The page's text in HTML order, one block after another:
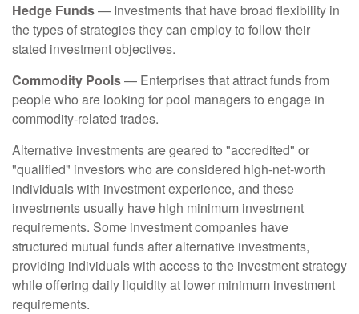
Hedge Funds— Investments that have broad flexibility in
the types of strategies they can employ to follow their
stated investment objectives.
Commodity Pools— Enterprises that attract funds from
people who are looking for pool managers to engage in
commodity-related trades.
Alternative investments are geared to "accredited" or
"qualified" investors who are considered high-net-worth
individuals with investment experience, and these
investments usually have high minimum investment
requirements. Some investment companies have
structured mutual funds after alternative investments,
providing individuals with access to the investment strategy
while offering daily liquidity at lower minimum investment
requirements.